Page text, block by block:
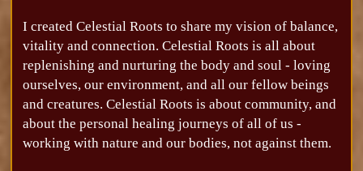
I created Celestial Roots to share my vision of balance,
vitality and connection. Celestial Roots is all about
replenishing and nurturing the body and soul - loving
ourselves, our environment, and all our fellow beings
and creatures. Celestial Roots is about community, and
about the personal healing journeys of all of us -
working with nature and our bodies, not against them.